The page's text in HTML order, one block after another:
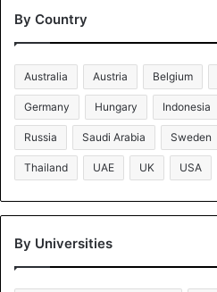
By Country
Australia Austria Belgium
Germany Hungary Indonesia
Russia Saudi Arabia Sweden
Thailand UAE UK USA
By Universities